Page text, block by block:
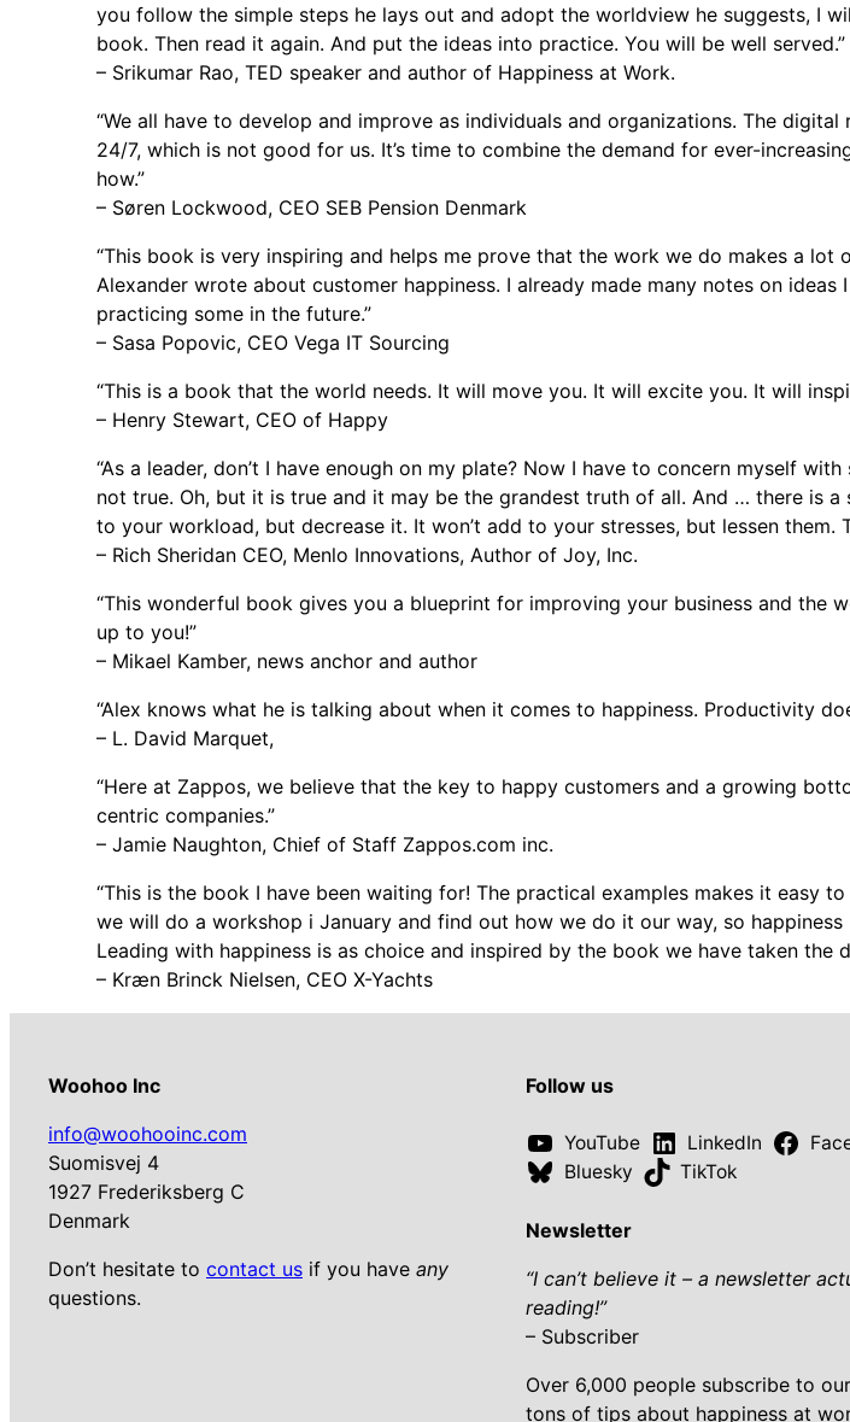
you follow the simple steps he lays out and adopt the worldview he suggests, I
book. Then read it again. And put the ideas into practice. You will be well served.”
– Srikumar Rao, TED speaker and author of Happiness at Work.
“We all have to develop and improve as individuals and organizations. The
24/7, which is not good for us. It’s time to combine the demand for ever-
how.”
– Søren Lockwood, CEO SEB Pension Denmark
“This book is very inspiring and helps me prove that the work we do makes a
Alexander wrote about customer happiness. I already made many notes on
practicing some in the future.”
– Sasa Popovic, CEO Vega IT Sourcing
“This is a book that the world needs. It will move you. It will excite you. It will
– Henry Stewart, CEO of Happy
“As a leader, don’t I have enough on my plate? Now I have to concern myself
not true. Oh, but it is true and it may be the grandest truth of all. And … there is
to your workload, but decrease it. It won’t add to your stresses, but lessen
– Rich Sheridan CEO, Menlo Innovations, Author of Joy, Inc.
“This wonderful book gives you a blueprint for improving your business and the
up to you!”
– Mikael Kamber, news anchor and author
“Alex knows what he is talking about when it comes to happiness. Productivity
– L. David Marquet,
“Here at Zappos, we believe that the key to happy customers and a growing
centric companies.”
– Jamie Naughton, Chief of Staff Zappos.com inc.
“This is the book I have been waiting for! The practical examples makes it easy
we will do a workshop i January and find out how we do it our way, so
Leading with happiness is as choice and inspired by the book we have taken the
– Kræn Brinck Nielsen, CEO X-Yachts
Woohoo Inc
info@woohooinc.com
Suomisvej 4
1927 Frederiksberg C
Denmark
Don’t hesitate to contact us if you have any
questions.
Follow us
YouTube LinkedIn
Bluesky
TikTok
Newsletter
“I can’t believe it – a newsletter
reading!”
– Subscriber
Over 6,000 people subscribe to
tons of tips about happiness at